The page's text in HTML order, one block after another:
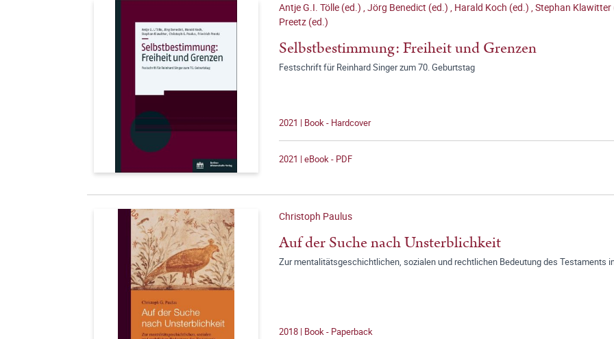
Antje G.I. Tölle (ed.) ,Jörg Benedict (ed.) , Harald Koch (ed.) ,Stephan Klawitter
Preetz (ed.)
Selbstbestimmung: Freiheit und Grenzen
Festschrift für Reinhard Singer zum 70. Geburtstag
2021 | Book - Hardcover
2021 | eBook - PDF
Christoph Paulus
Auf der Suche nach Unsterblichkeit
Zur mentalitätsgeschichtlichen, sozialen und rechtlichen Bedeutung des Testaments
2018 | Book - Paperback